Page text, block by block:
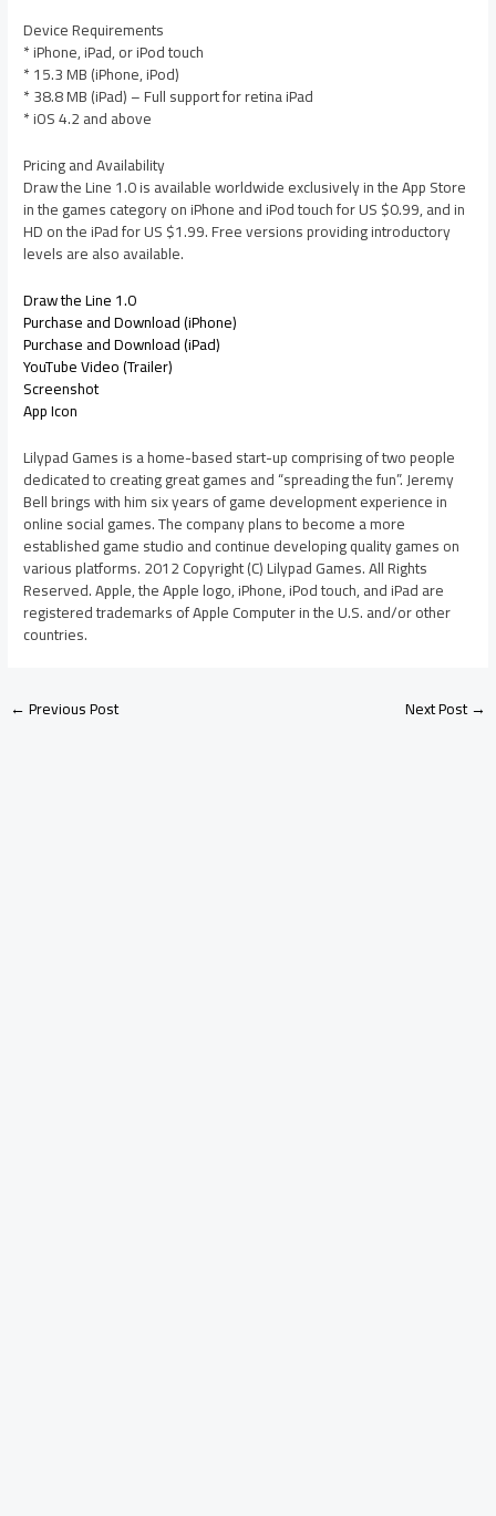
Device Requirements
* iPhone, iPad, or iPod touch
* 15.3 MB (iPhone, iPod)
* 38.8 MB (iPad) – Full support for retina iPad
* iOS 4.2 and above
Pricing and Availability
Draw the Line 1.0 is available worldwide exclusively in the App Store
in the games category on iPhone and iPod touch for US $0.99, and in
HD on the iPad for US $1.99. Free versions providing introductory
levels are also available.
Draw the Line 1.0
Purchase and Download (iPhone)
Purchase and Download (iPad)
YouTube Video (Trailer)
Screenshot
App Icon
Lilypad Games is a home-based start-up comprising of two people
dedicated to creating great games and “spreading the fun”. Jeremy
Bell brings with him six years of game development experience in
online social games. The company plans to become a more
established game studio and continue developing quality games on
various platforms. 2012 Copyright (C) Lilypad Games. All Rights
Reserved. Apple, the Apple logo, iPhone, iPod touch, and iPad are
registered trademarks of Apple Computer in the U.S. and/or other
countries.
←Previous Post Next Post→